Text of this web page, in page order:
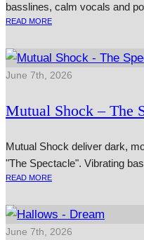
basslines, calm vocals and
READ MORE
June 7th, 2026
Mutual Shock – The
Mutual Shock deliver dark,
"The Spectacle". Vibrating
READ MORE
June 7th, 2026